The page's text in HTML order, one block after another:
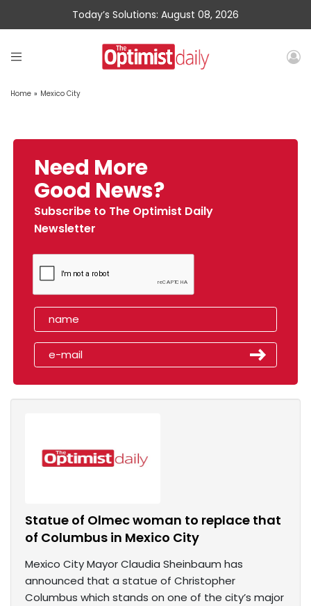
Today’s Solutions: August 08, 2026
Home » Mexico City
Need More
Good News?
Subscribe to The Optimist Daily
Newsletter
Statue of Olmec woman to replace that
of Columbus in Mexico City
Mexico City Mayor Claudia Sheinbaum has
announced that a statue of Christopher
Columbus which stands on one of the city’s major